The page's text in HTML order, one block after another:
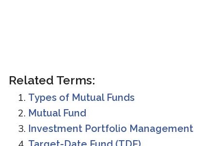
Related Terms:
Types of Mutual Funds
Mutual Fund
Investment Portfolio Management